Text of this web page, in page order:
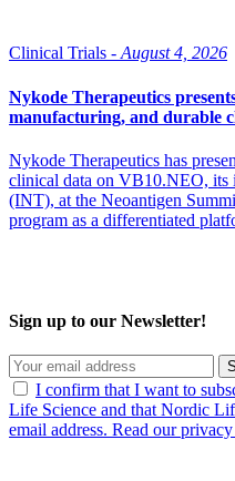
Clinical Trials - August 4, 2026
Nykode Therapeutics
manufacturing, and durable
Nykode Therapeutics has
clinical data on VB10.NEO, its
(INT), at the Neoantigen
program as a differentiated
Sign up to our Newsletter!
I confirm that I want to
Life Science and that Nordic
email address. Read our